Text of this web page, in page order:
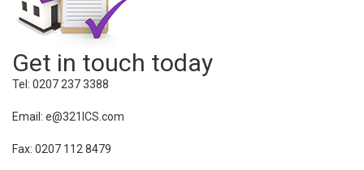
Get in touch today
Tel: 0207 237 3388
Email: e@321ICS.com
Fax: 0207 112 8479